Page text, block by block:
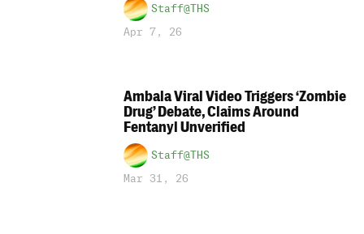
Staff@THS
Apr 7, 26
Ambala Viral Video Triggers ‘Zombie
Drug’ Debate, Claims Around
Fentanyl Unverified
Staff@THS
Mar 31, 26